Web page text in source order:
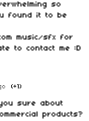
so
found it to be
music/sfx for
to contact me :D
(+1)
sure about
products?